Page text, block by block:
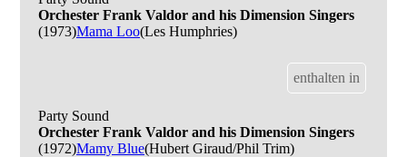
Orchester Frank Valdor and his Dimension Singers
(1973)Mama Loo(Les Humphries)
enthalten in
Party Sound
Orchester Frank Valdor and his Dimension Singers
(1972)Mamy Blue(Hubert Giraud/Phil Trim)